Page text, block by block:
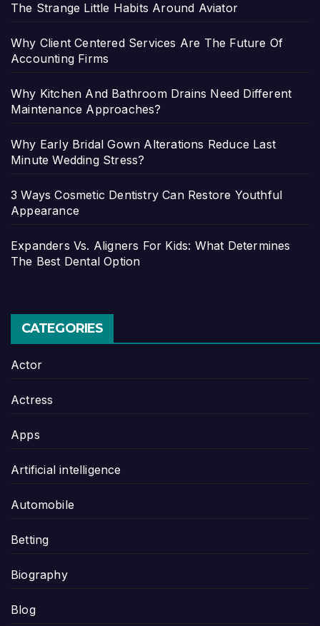
The Strange Little Habits Around Aviator
Why Client Centered Services Are The Future Of
Accounting Firms
Why Kitchen And Bathroom Drains Need Different
Maintenance Approaches?
Why Early Bridal Gown Alterations Reduce Last
Minute Wedding Stress?
3 Ways Cosmetic Dentistry Can Restore Youthful
Appearance
Expanders Vs. Aligners For Kids: What Determines
The Best Dental Option
CATEGORIES
Actor
Actress
Apps
Artificial intelligence
Automobile
Betting
Biography
Blog